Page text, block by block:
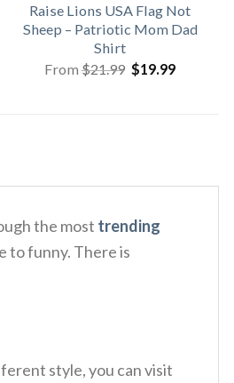
Raise Lions USA Flag Not
Sheep – Patriotic Mom Dad
Shirt
From$21.99 Original
price
$19.99Current
the most trending
to funny. There is
style, you can visit